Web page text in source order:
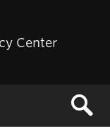
Center